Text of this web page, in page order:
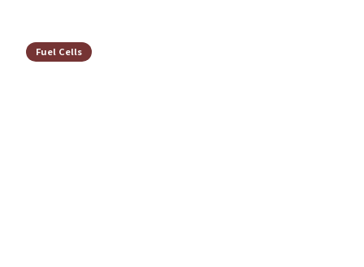
Fuel Cells